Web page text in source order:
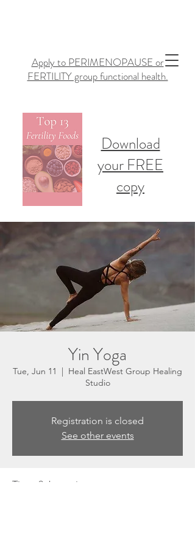
Apply to PERIMENOPAUSE or
FERTILITY group functional health.
Download
your FREE
copy
Yin Yoga
Tue, Jun 11
  |
Heal EastWest Group Healing
Studio
Registration is closed
See other events
Time & Location